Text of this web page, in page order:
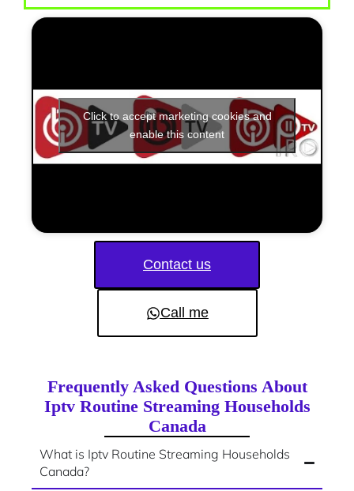
Click to accept marketing cookies and
enable this content
Contact us
Call me
Frequently Asked Questions About
Iptv Routine Streaming Households
Canada
What is Iptv Routine Streaming Households
Canada?